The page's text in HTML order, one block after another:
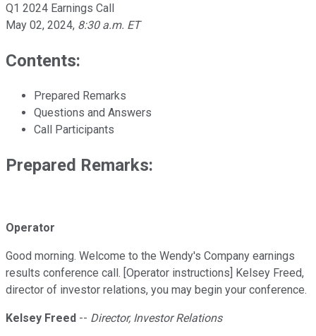
Q1 2024 Earnings Call
May 02, 2024, 8:30 a.m. ET
Contents:
Prepared Remarks
Questions and Answers
Call Participants
Prepared Remarks:
Operator
Good morning. Welcome to the Wendy's Company earnings
results conference call. [Operator instructions] Kelsey Freed,
director of investor relations, you may begin your conference.
Kelsey Freed -- Director, Investor Relations